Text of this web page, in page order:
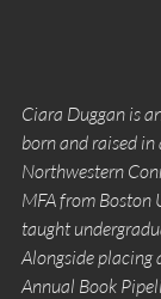
Ciara Duggan is
born and raised
Northwestern
MFA from Boston
taught
Alongside placing
Annual Book